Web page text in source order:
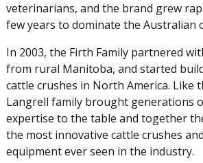
veterinarians, and the brand grew
few years to dominate the Australian
In 2003, the Firth Family partnered
from rural Manitoba, and started
cattle crushes in North America. Like
Langrell family brought generations
expertise to the table and together
the most innovative cattle crushes
equipment ever seen in the industry.